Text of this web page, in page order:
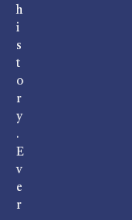
h
i
s
t
o
r
y
.
E
v
e
r